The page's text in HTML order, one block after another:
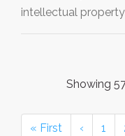
intellectual
Showing
« First ‹ 1